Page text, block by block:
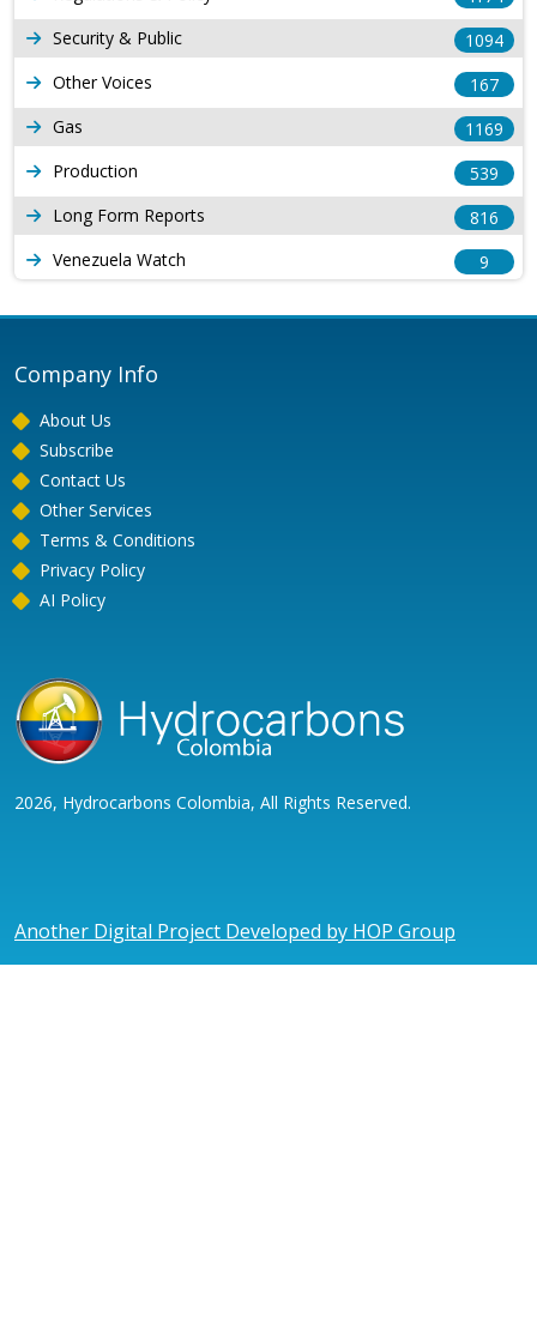
Security & Public
1094
Other Voices
167
Gas
1169
Production
539
Long Form Reports
816
Venezuela Watch
9
Company Info
About Us
Subscribe
Contact Us
Other Services
Terms & Conditions
Privacy Policy
AI Policy
2026, Hydrocarbons Colombia, All Rights Reserved.
Another Digital Project Developed by HOP Group